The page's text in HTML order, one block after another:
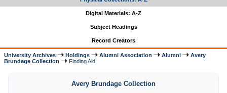
Digital Materials: A-Z
Subject Headings
Record Creators
University Archives Holdings Alumni Association Alumni
Avery
Brundage Collection
Finding Aid
Avery Brundage Collection